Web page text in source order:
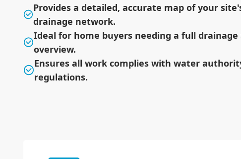
Provides a detailed, accurate map of your
drainage network.
Ideal for home buyers needing a full drainage
overview.
Ensures all work complies with water
regulations.